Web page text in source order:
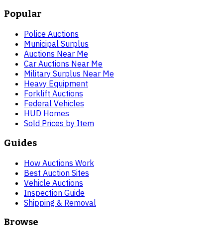
Popular
Police Auctions
Municipal Surplus
Auctions Near Me
Car Auctions Near Me
Military Surplus Near Me
Heavy Equipment
Forklift Auctions
Federal Vehicles
HUD Homes
Sold Prices by Item
Guides
How Auctions Work
Best Auction Sites
Vehicle Auctions
Inspection Guide
Shipping & Removal
Browse